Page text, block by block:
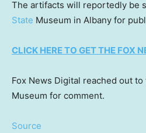
The artifacts will reportedly be
State Museum in Albany for
CLICK HERE TO GET THE FOX
Fox News Digital reached out
Museum for comment.
Source